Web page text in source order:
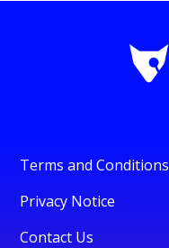
Terms and Conditions
Privacy Notice
Contact Us